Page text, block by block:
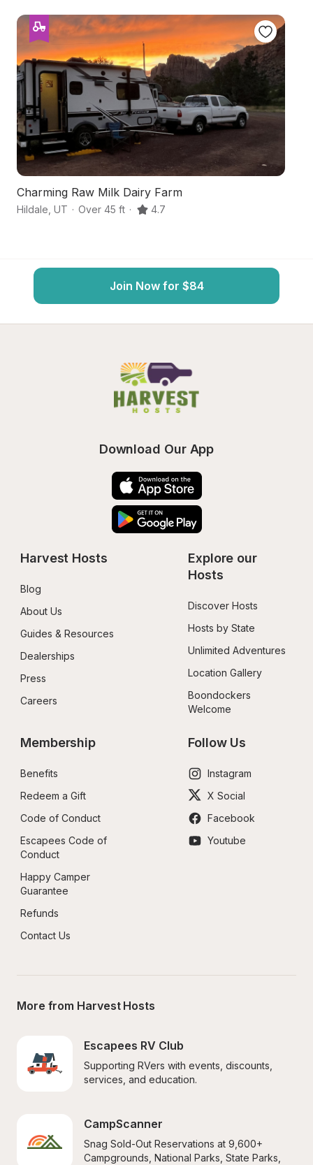
Charming Raw Milk Dairy Farm
Hildale UT · Over 45 ft · 4.7
Join Now for $84
Download Our App
Harvest Hosts
Blog
About Us
Guides & Resources
Dealerships
Press
Careers
Explore our
Hosts
Discover Hosts
Hosts by State
Unlimited Adventures
Location Gallery
Boondockers
Welcome
Membership
Benefits
Redeem a Gift
Code of Conduct
Escapees Code of
Conduct
Happy Camper
Guarantee
Refunds
Contact Us
Follow Us
Instagram
X Social
Facebook
Youtube
More from Harvest Hosts
Escapees RV Club
Supporting RVers with events, discounts,
services, and education.
CampScanner
Snag Sold-Out Reservations at 9,600+
Campgrounds, National Parks, State Parks,